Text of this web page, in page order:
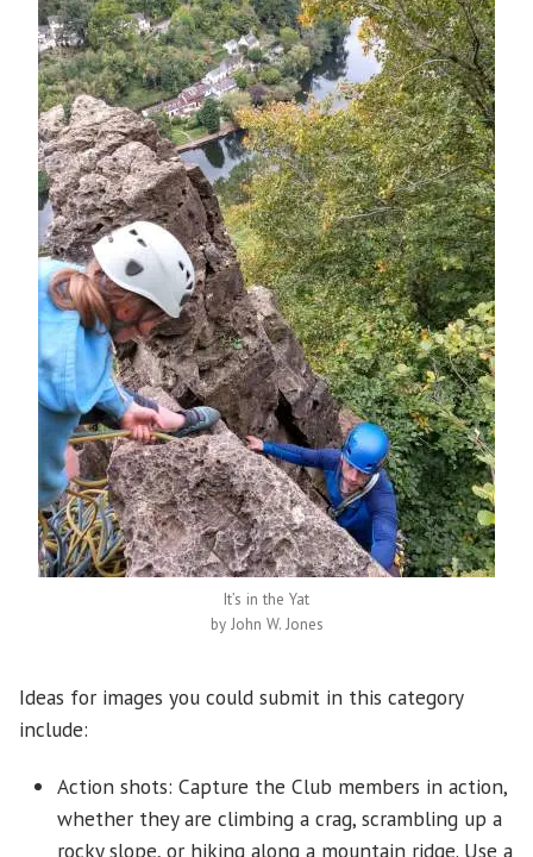
It’s in the Yat
by John W. Jones
Ideas for images you could submit in this category
include:
Action shots: Capture the Club members in action,
whether they are climbing a crag, scrambling up a
rocky slope, or hiking along a mountain ridge. Use a